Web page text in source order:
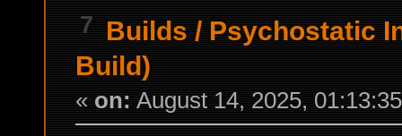
7 Builds / Psychostatic
Build)
« on: August 14, 2025,